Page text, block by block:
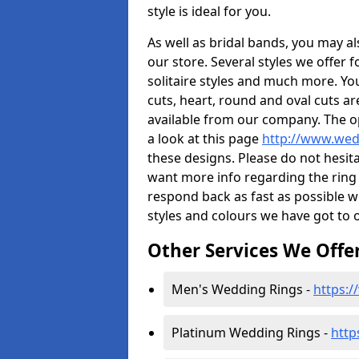
style is ideal for you.
As well as bridal bands, you may
our store. Several styles we offer
solitaire styles and much more.
cuts, heart, round and oval cuts
available from our company. The
a look at this page http://
these designs. Please do not
want more info regarding the
respond back as fast as possible
styles and colours we have got
Other Services We
Men's Wedding Rings -
Platinum Wedding Rings -